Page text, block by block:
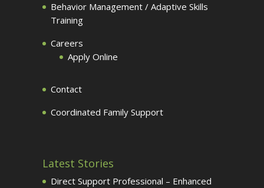
Behavior Management / Adaptive Skills
Training
Careers
Apply Online
Contact
Coordinated Family Support
Latest Stories
Direct Support Professional – Enhanced